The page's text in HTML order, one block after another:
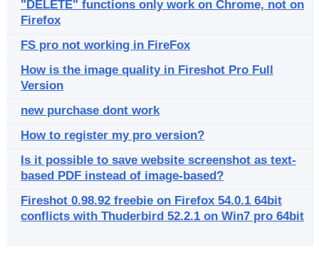
"DELETE" functions only work on Chrome, not on
Firefox
FS pro not working in FireFox
How is the image quality in Fireshot Pro Full
Version
new purchase dont work
How to register my pro version?
Is it possible to save website screenshot as text-
based PDF instead of image-based?
Fireshot 0.98.92 freebie on Firefox 54.0.1 64bit
conflicts with Thuderbird 52.2.1 on Win7 pro 64bit